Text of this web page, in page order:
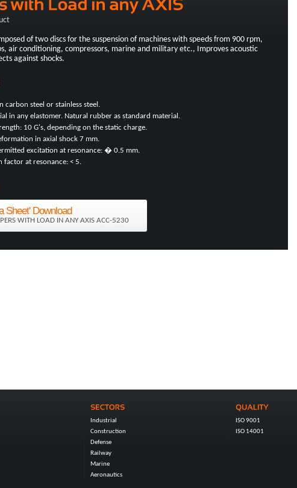
of two discs for the suspension of machines with speeds from 900 rpm,
air conditioning, compressors, marine and military etc., Improves acoustic
against shocks.
carbon steel or stainless steel.
in any elastomer. Natural rubber as standard material.
10 G's, depending on the static charge.
in axial shock 7 mm.
excitation at resonance: � 0.5 mm.
factor at resonance: < 5.
Sheet' Download
WITH LOAD IN ANY AXIS ACC-5230
Industrial
Construction
Defense
Railway
Marine
Aeronautics
ISO 9001
ISO 14001